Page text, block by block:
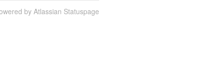
by Atlassian Statuspage